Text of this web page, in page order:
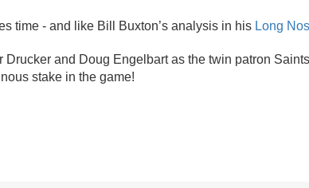
time - and like Bill Buxton’s analysis in his Long
Drucker and Doug Engelbart as the twin patron
stake in the game!